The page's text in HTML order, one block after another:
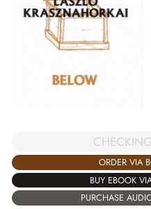
ORDER VIA
BUY EBOOK
PURCHASE